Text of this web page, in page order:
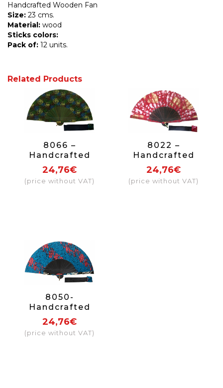
Handcrafted Wooden Fan
Size: 23 cms.
Material: wood
Sticks colors:
Pack of: 12 units.
Related Products
8066 –
Handcrafted
Wooden Fan
24,76€
(price without VAT)
8022 –
Handcrafted
Wooden Fan
24,76€
(price without VAT)
8050-
Handcrafted
Wooden Fan
24,76€
(price without VAT)